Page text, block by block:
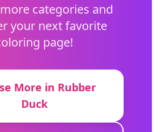
categories and
your next favorite
page!
More in Rubber
Duck